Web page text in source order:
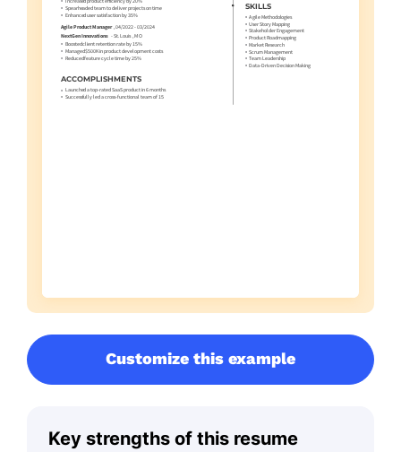
Customize this example
Key strengths of this resume